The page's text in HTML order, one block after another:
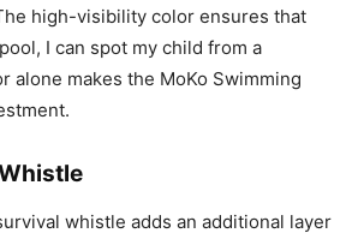
high-visibility color ensures that
I can spot my child from a
alone makes the MoKo Swimming
whistle adds an additional layer